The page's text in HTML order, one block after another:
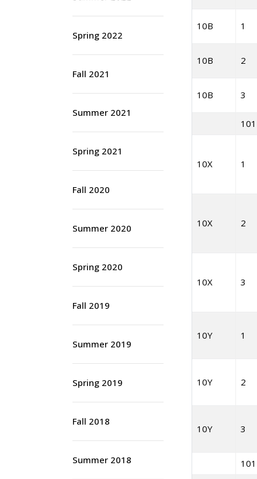
Spring 2022
Fall 2021
Summer 2021
Spring 2021
Fall 2020
Summer 2020
Spring 2020
Fall 2019
Summer 2019
Spring 2019
Fall 2018
Summer 2018
10B 1
10B 2
10B 3
101
10X 1
10X 2
10X 3
10Y 1
10Y 2
10Y 3
101